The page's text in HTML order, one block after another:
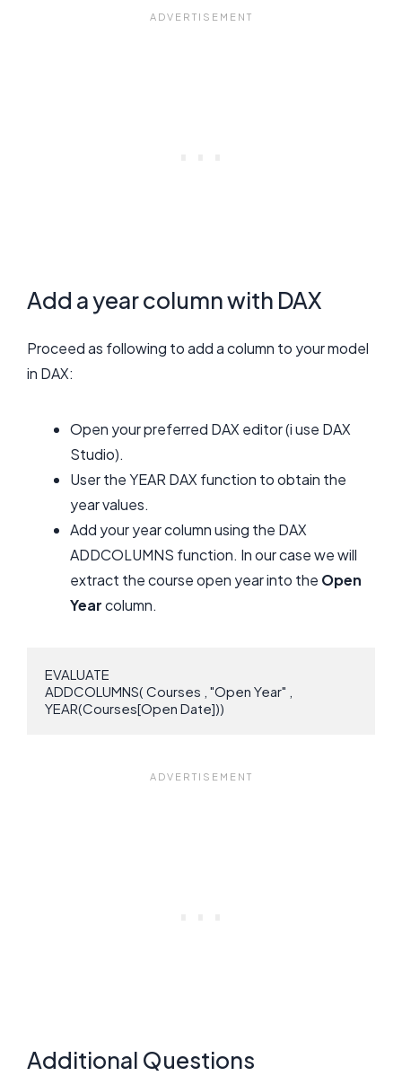
Add a year column with DAX
Proceed as following to add a column to your model
in DAX:
Open your preferred DAX editor (i use DAX
Studio).
User the YEAR DAX function to obtain the
year values.
Add your year column using the DAX
ADDCOLUMNS function. In our case we will
extract the course open year into the Open
Yearcolumn.
EVALUATE
ADDCOLUMNS( Courses , "Open Year" ,
YEAR(Courses[Open Date]))
Additional Questions